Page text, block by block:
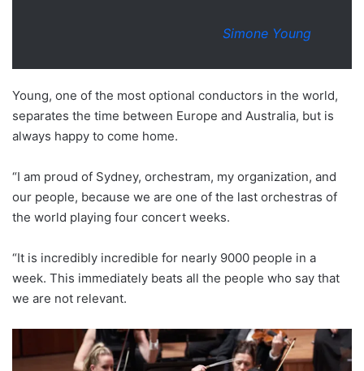
Simone Young
Young, one of the most optional conductors in the world,
separates the time between Europe and Australia, but is
always happy to come home.
“I am proud of Sydney, orchestram, my organization, and
our people, because we are one of the last orchestras of
the world playing four concert weeks.
“It is incredibly incredible for nearly 9000 people in a
week. This immediately beats all the people who say that
we are not relevant.